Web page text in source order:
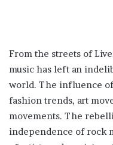
From the streets of
music has left an
world. The influence
fashion trends, art
movements. The
independence of rock